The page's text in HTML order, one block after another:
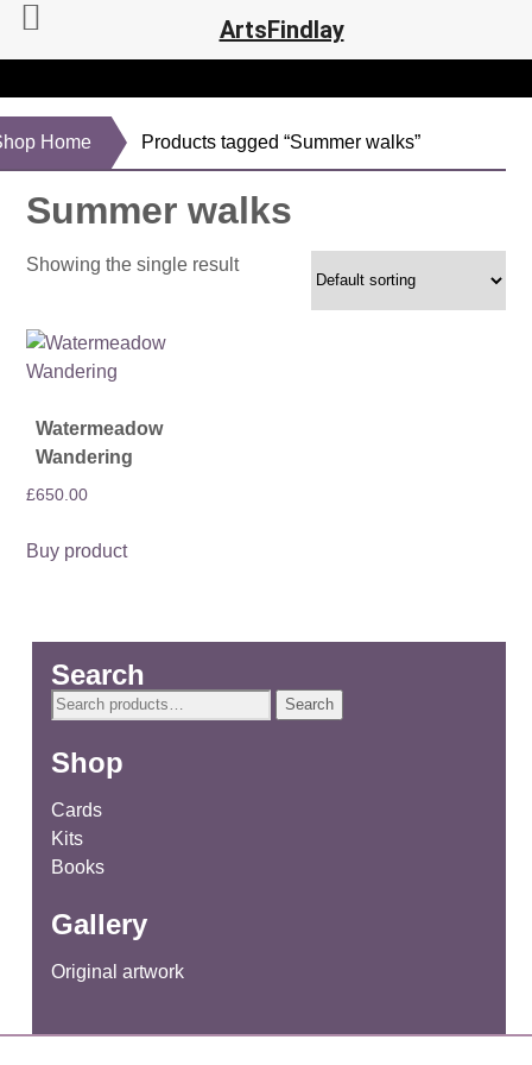
Home Products tagged “Summer walks”
Summer walks
Showing the single result
Watermeadow
Wandering
£650.00
Buy product
Search
Search
Search
Shop
Cards
Kits
Books
Gallery
Original artwork
ArtsFindlay